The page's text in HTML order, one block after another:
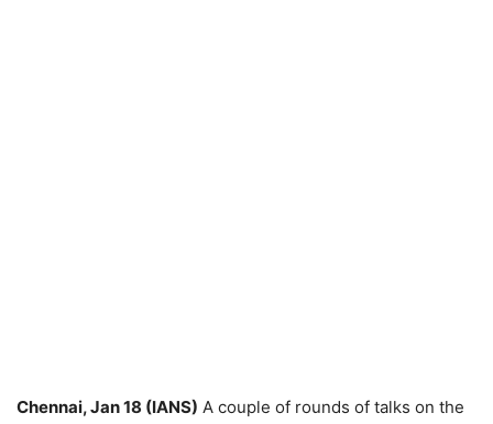
Chennai, Jan 18 (IANS) A couple of rounds of talks on the